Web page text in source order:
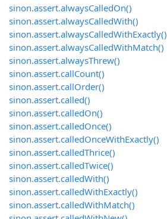
sinon.assert.alwaysCalledOn()
sinon.assert.alwaysCalledWith()
sinon.assert.alwaysCalledWithExactly()
sinon.assert.alwaysCalledWithMatch()
sinon.assert.alwaysThrew()
sinon.assert.callCount()
sinon.assert.callOrder()
sinon.assert.called()
sinon.assert.calledOn()
sinon.assert.calledOnce()
sinon.assert.calledOnceWithExactly()
sinon.assert.calledThrice()
sinon.assert.calledTwice()
sinon.assert.calledWith()
sinon.assert.calledWithExactly()
sinon.assert.calledWithMatch()